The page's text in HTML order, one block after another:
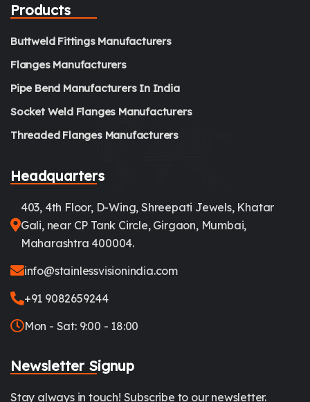
Products
Buttweld Fittings Manufacturers
Flanges Manufacturers
Pipe Bend Manufacturers In India
Socket Weld Flanges Manufacturers
Threaded Flanges Manufacturers
Headquarters
403, 4th Floor, D-Wing, Shreepati Jewels, Khatar
Gali, near CP Tank Circle, Girgaon, Mumbai,
Maharashtra 400004.
info@stainlessvisionindia.com
+91 9082659244
Mon - Sat: 9:00 - 18:00
Newsletter Signup
Stay always in touch! Subscribe to our newsletter.